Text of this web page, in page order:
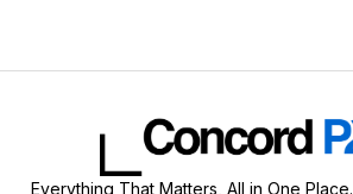
Everything That Matters, All in One Place.